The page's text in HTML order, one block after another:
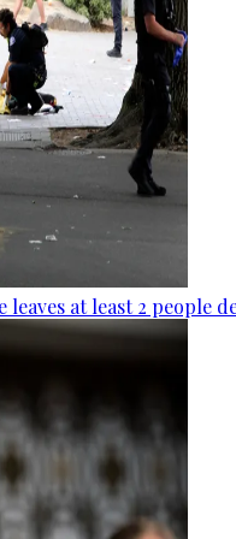
leaves at least 2 people